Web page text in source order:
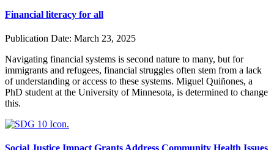
Financial literacy for all
Publication Date: March 23, 2025
Navigating financial systems is second nature to many, but for
immigrants and refugees, financial struggles often stem from a lack
of understanding or access to these systems. Miguel Quiñones, a
PhD student at the University of Minnesota, is determined to change
this.